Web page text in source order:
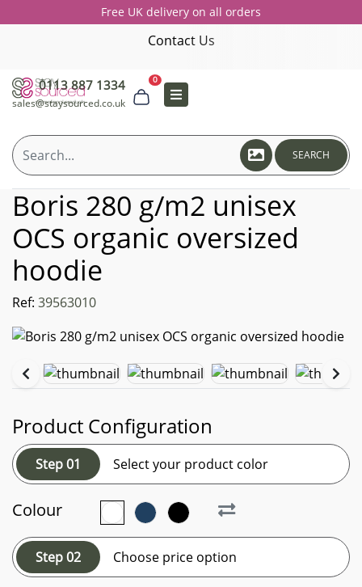
Free UK delivery on all orders
Contact Us
0113 887 1334
sales@staysourced.co.uk
0
SEARCH
Boris 280 g/m2 unisex
OCS organic oversized
hoodie
Ref: 39563010
Product Configuration
Step 01 Select your product color
Colour
Step 02 Choose price option